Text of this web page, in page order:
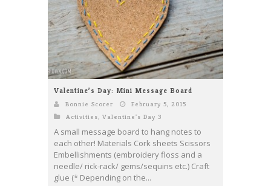
Valentine’s Day: Mini Message Board
Bonnie Scorer
February 5, 2015
Activities, Valentine's Day 3
A small message board to hang notes to
each other! Materials Cork sheets Scissors
Embellishments (embroidery floss and a
needle/ rick-rack/ gems/sequins etc.) Craft
glue (* Depending on the...